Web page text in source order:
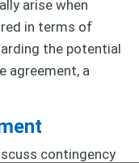
arise when
in terms of
the potential
agreement, a
contingency